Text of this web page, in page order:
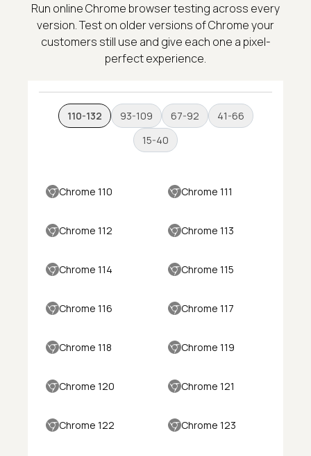
Run online Chrome browser testing across every
version. Test on older versions of Chrome your
customers still use and give each one a pixel-
perfect experience.
110-132 93-109 67-92
41-66
15-40
Chrome 110 Chrome 111
Chrome 112 Chrome 113
Chrome 114 Chrome 115
Chrome 116 Chrome 117
Chrome 118 Chrome 119
Chrome 120 Chrome 121
Chrome 122 Chrome 123